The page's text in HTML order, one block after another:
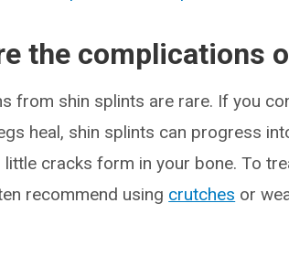
the complications
from shin splints are rare. If you
heal, shin splints can progress
little cracks form in your bone. To
recommend using crutches or